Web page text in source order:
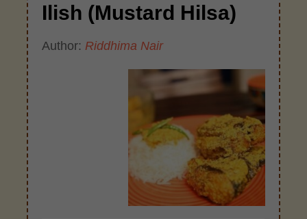
Ilish (Mustard Hilsa)
Author: Riddhima Nair